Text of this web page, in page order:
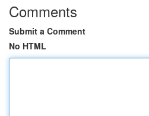
Comments
Submit a Comment
No HTML